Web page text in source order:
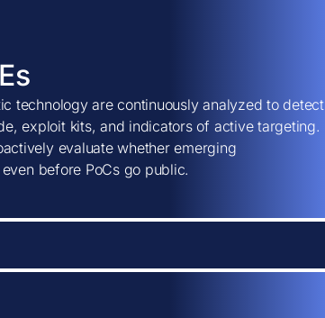
technology are continuously analyzed to detect
exploit kits, and indicators of active targeting.
evaluate whether emerging
before PoCs go public.